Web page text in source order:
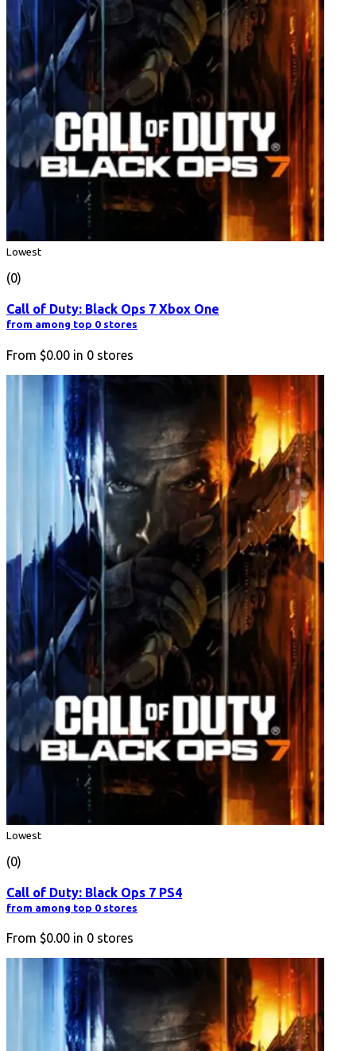
Lowest
(0)
Call of Duty: Black Ops 7 Xbox One
from among top 0 stores
From $0.00 in 0 stores
Lowest
(0)
Call of Duty: Black Ops 7 PS4
from among top 0 stores
From $0.00 in 0 stores